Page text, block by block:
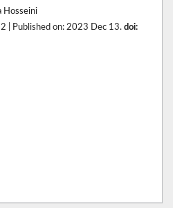
Hosseini
| Published on: 2023 Dec 13. doi: